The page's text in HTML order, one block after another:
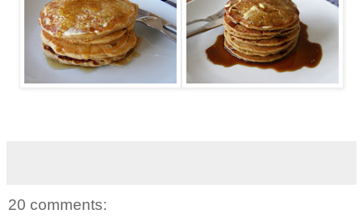
20 comments: